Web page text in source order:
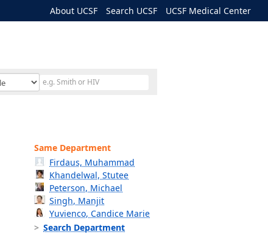
About UCSF Search UCSF UCSF Medical Center
Same Department
Firdaus, Muhammad
Khandelwal, Stutee
Peterson, Michael
Singh, Manjit
Yuvienco, Candice Marie
Search Department